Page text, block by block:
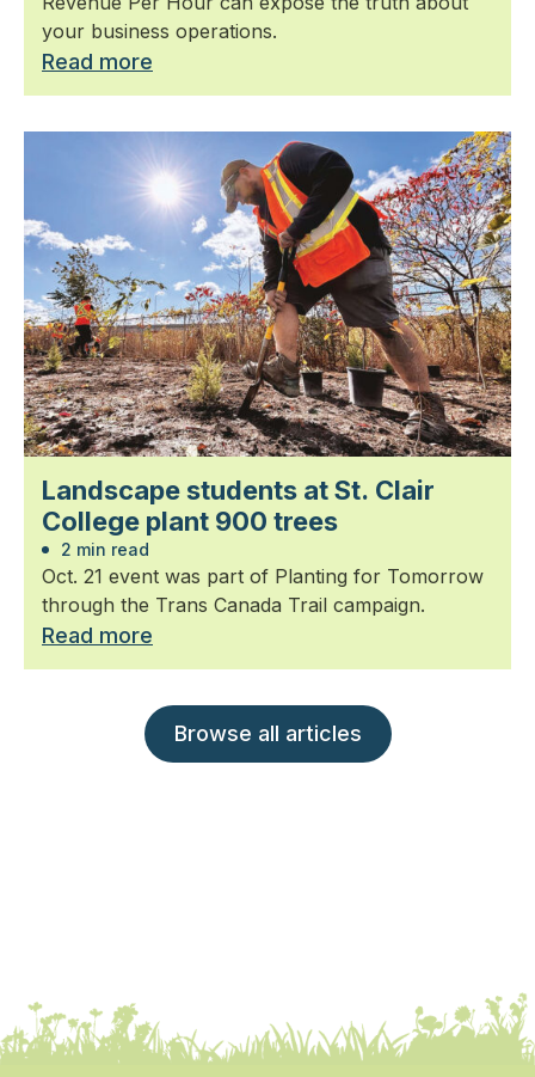
your business operations.
Read more
Landscape students at St. Clair
College plant 900 trees
2 min read
Oct. 21 event was part of Planting for Tomorrow
through the Trans Canada Trail campaign.
Read more
Browse all articles